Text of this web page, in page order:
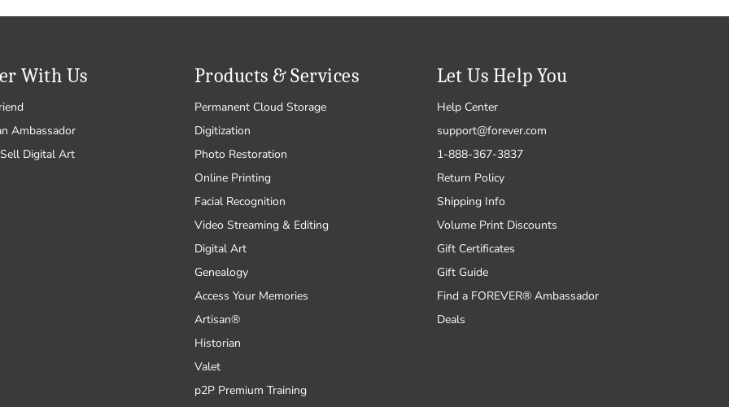
With Us
Ambassador
Digital Art
Products & Services
Permanent Cloud Storage
Digitization
Photo Restoration
Online Printing
Facial Recognition
Video Streaming & Editing
Digital Art
Genealogy
Access Your Memories
Artisan®
Historian
Valet
p2P Premium Training
Let Us Help You
Help Center
support@forever.com
1-888-367-3837
Return Policy
Shipping Info
Volume Print Discounts
Gift Certificates
Gift Guide
Find a FOREVER® Ambassador
Deals